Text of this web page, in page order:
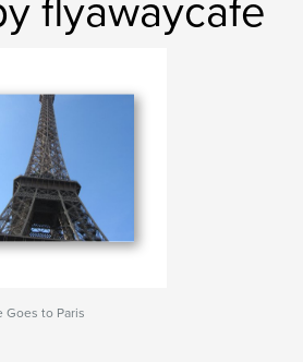
flyawaycafe
Goes to Paris